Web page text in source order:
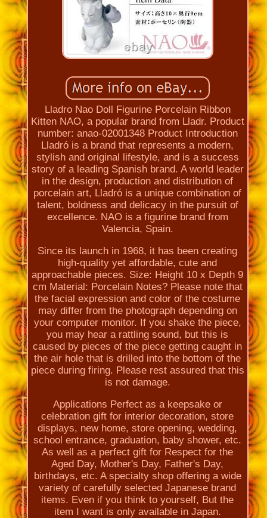
Lladro Nao Doll Figurine Porcelain Ribbon
Kitten NAO, a popular brand from Lladr. Product
number: anao-02001348 Product Introduction
Lladró is a brand that represents a modern,
stylish and original lifestyle, and is a success
story of a leading Spanish brand. A world leader
in the design, production and distribution of
porcelain art, Lladró is a unique combination of
talent, boldness and delicacy in the pursuit of
excellence. NAO is a figurine brand from
Valencia, Spain.
Since its launch in 1968, it has been creating
high-quality yet affordable, cute and
approachable pieces. Size: Height 10 x Depth 9
cm Material: Porcelain Notes? Please note that
the facial expression and color of the costume
may differ from the photograph depending on
your computer monitor. If you shake the piece,
you may hear a rattling sound, but this is
caused by pieces of the piece getting caught in
the air hole that is drilled into the bottom of the
piece during firing. Please rest assured that this
is not damage.
Applications Perfect as a keepsake or
celebration gift for interior decoration, store
displays, new home, store opening, wedding,
school entrance, graduation, baby shower, etc.
As well as a perfect gift for Respect for the
Aged Day, Mother's Day, Father's Day,
birthdays, etc. A specialty shop offering a wide
variety of carefully selected Japanese brand
items. Even if you think to yourself, But the
item I want is only available in Japan.